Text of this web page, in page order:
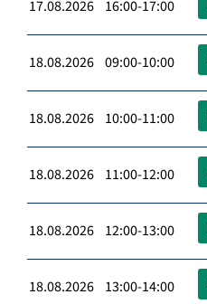
17.08.2026 16:00-17:00
18.08.2026 09:00-10:00
18.08.2026 10:00-11:00
18.08.2026 11:00-12:00
18.08.2026 12:00-13:00
18.08.2026 13:00-14:00